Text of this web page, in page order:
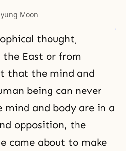
families.
and
it. It’s
read the
Moon
thought,
East or from
that the mind and
being can never
mind and body are in a
opposition, the
came about to make